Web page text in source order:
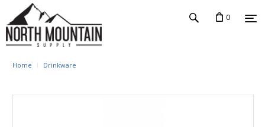
0
Home Drinkware